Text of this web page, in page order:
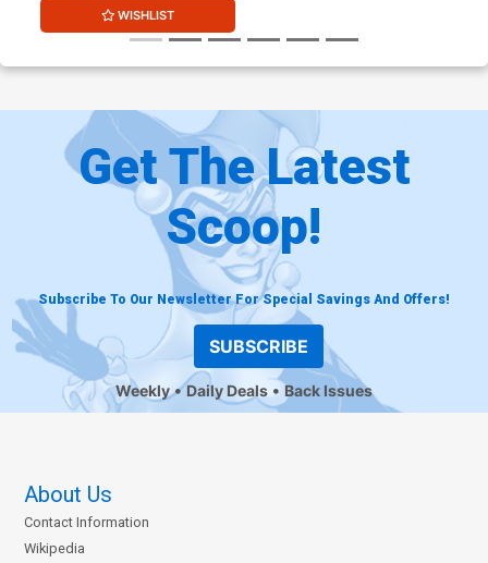
WISHLIST
Get The Latest
Scoop!
Subscribe To Our Newsletter For Special Savings And Offers!
SUBSCRIBE
Weekly Daily Deals Back Issues
About Us
Contact Information
Wikipedia